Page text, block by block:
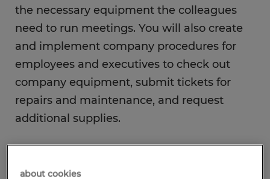
the necessary equipment the colleagues
need to run meetings. You will also create
and implement company procedures for
employees and executives to check out
company equipment, submit tickets for
repairs and maintenance, and request
additional supplies.
about cookies